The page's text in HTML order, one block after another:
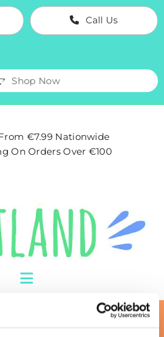
Call Us
Shop Now
€7.99 Nationwide
On Orders Over €100